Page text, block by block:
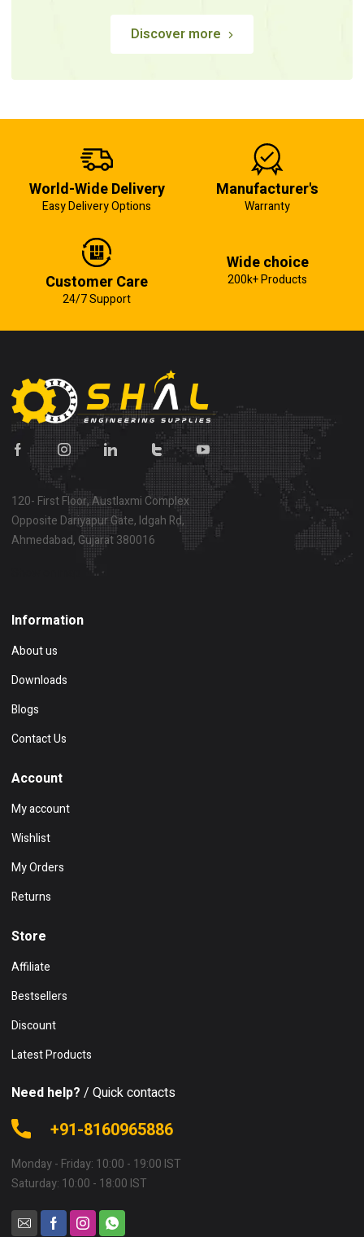
Discover more
World-Wide Delivery
Easy Delivery Options
Manufacturer's
Warranty
Customer Care
24/7 Support
Wide choice
200k+ Products
120- First Floor, Austlaxmi Complex
Opposite Dariyapur Gate, Idgah Rd,
Ahmedabad, Gujarat 380016
Information
About us
Downloads
Blogs
Contact Us
Account
My account
Wishlist
My Orders
Returns
Store
Affiliate
Bestsellers
Discount
Latest Products
Need help? / Quick contacts
+91-8160965886
Monday - Friday: 10:00 - 19:00 IST
Saturday: 10:00 - 18:00 IST